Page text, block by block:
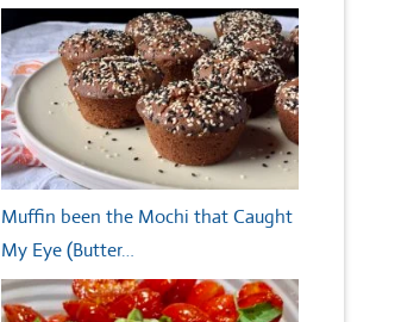
Muffin been the Mochi that Caught
My Eye (Butter…